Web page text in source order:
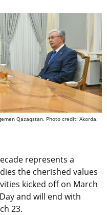
Qazaqstan. Photo credit: Akorda.
represents a
the cherished values
kicked off on March
and will end with
23.